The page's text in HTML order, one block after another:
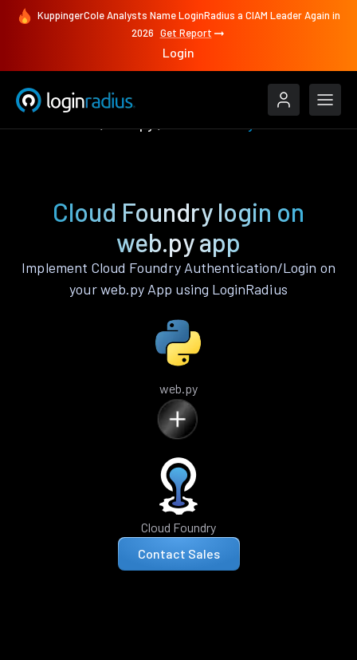
KuppingerCole Analysts Name LoginRadius a CIAM Leader Again in
2026 Get Report
Login
Cloud Foundry login on
web.py app
Implement Cloud Foundry Authentication/Login on
your web.py App using LoginRadius
web.py
Cloud Foundry
Contact Sales